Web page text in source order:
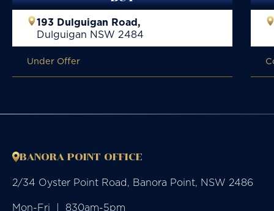
193 Dulguigan Road,
Dulguigan NSW 2484
Under Offer
BANORA POINT OFFICE
2/34 Oyster Point Road, Banora Point, NSW 2486
Mon-Fri  |  830am-5pm